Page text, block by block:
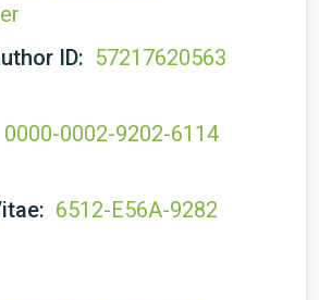
ID: 57217620563
0000-0002-9202-6114
6512-E56A-9282